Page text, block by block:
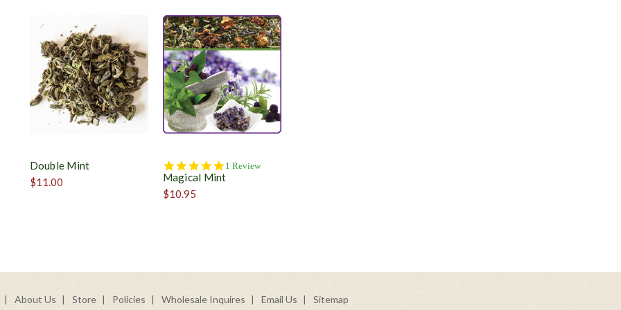
Double Mint
$11.00
5.0
star
1 Review
Magical Mint
$10.95
About Us Store Policies Wholesale Inquires Email Us Sitemap